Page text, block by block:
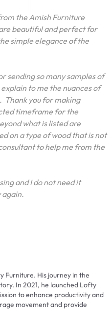
the Amish Furniture
beautiful and perfect for
simple elegance of the
sending so many samples of
to me the nuances of
Thank you for making
timeframe for the
what is listed are
on a type of wood that is not
to help me from the
and I do not need it
again.
Furniture. His journey in the
In 2021, he launched Lofty
to enhance productivity and
movement and provide